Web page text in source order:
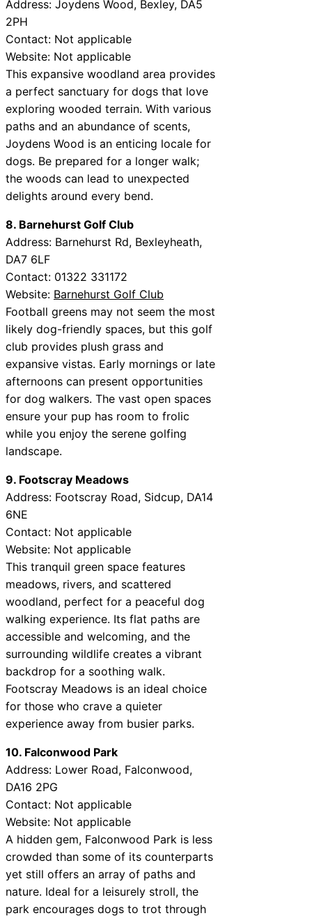
Address: Joydens Wood, Bexley, DA5
2PH
Contact: Not applicable
Website: Not applicable
This expansive woodland area provides
a perfect sanctuary for dogs that love
exploring wooded terrain. With various
paths and an abundance of scents,
Joydens Wood is an enticing locale for
dogs. Be prepared for a longer walk;
the woods can lead to unexpected
delights around every bend.
8. Barnehurst Golf Club
Address: Barnehurst Rd, Bexleyheath,
DA7 6LF
Contact: 01322 331172
Website: Barnehurst Golf Club
Football greens may not seem the most
likely dog-friendly spaces, but this golf
club provides plush grass and
expansive vistas. Early mornings or late
afternoons can present opportunities
for dog walkers. The vast open spaces
ensure your pup has room to frolic
while you enjoy the serene golfing
landscape.
9. Footscray Meadows
Address: Footscray Road, Sidcup, DA14
6NE
Contact: Not applicable
Website: Not applicable
This tranquil green space features
meadows, rivers, and scattered
woodland, perfect for a peaceful dog
walking experience. Its flat paths are
accessible and welcoming, and the
surrounding wildlife creates a vibrant
backdrop for a soothing walk.
Footscray Meadows is an ideal choice
for those who crave a quieter
experience away from busier parks.
10. Falconwood Park
Address: Lower Road, Falconwood,
DA16 2PG
Contact: Not applicable
Website: Not applicable
A hidden gem, Falconwood Park is less
crowded than some of its counterparts
yet still offers an array of paths and
nature. Ideal for a leisurely stroll, the
park encourages dogs to trot through